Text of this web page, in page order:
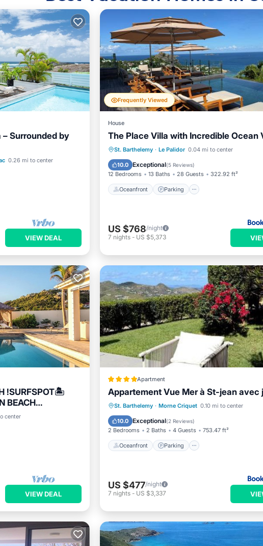
Surrounded by
0.26 mi to center
Pool
VIEW DEAL
Frequently Viewed
House
The Place Villa with Incredible Ocean
St. Barthelemy · Le Palidor 0.04 mi to center
10.0 Exceptional(5 Reviews)
12 Bedrooms 13 Baths 28 Guests 322.92 ft²
Oceanfront Parking
Oceanfront Parking
Pool
Ocean View
US $768/night
7 nights- US $5,373
!SURFSPOT🏝
BEACH
centerParking
VIEW DEAL
Apartment
Appartement Vue Mer à St-jean avec
St. Barthelemy · Morne Criquet 0.10 mi to center
10.0 Exceptional(2 Reviews)
2 Bedrooms 2 Baths 4 Guests 753.47 ft²
Oceanfront Parking
Oceanfront Parking
Pool
Ocean View
US $477/night
7 nights- US $3,337